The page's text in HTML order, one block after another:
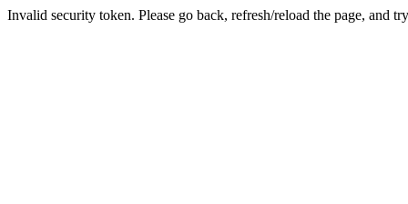
Invalid security token. Please go back, refresh/reload the page, and